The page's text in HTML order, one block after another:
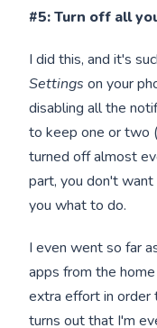
#5: Turn off all
I did this, and it's
Settings on your
disabling all the
to keep one or two
turned off almost
part, you don't
you what to do.
I even went so far
apps from the
extra effort in order
turns out that I'm